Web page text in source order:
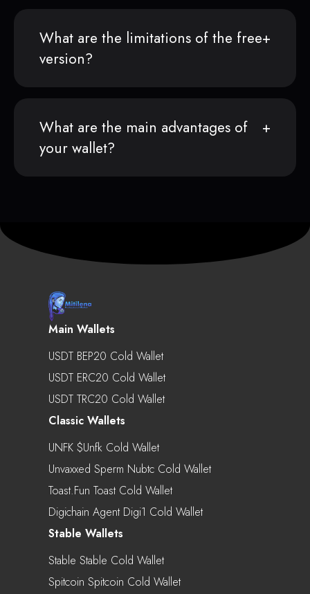
What are the limitations of the free
version?
What are the main advantages of
your wallet?
Main Wallets
USDT BEP20 Cold Wallet
USDT ERC20 Cold Wallet
USDT TRC20 Cold Wallet
Classic Wallets
UNFK $unfk Cold Wallet
Unvaxxed Sperm Nubtc Cold Wallet
Toast.fun Toast Cold Wallet
Digichain Agent Digi1 Cold Wallet
Stable Wallets
Stable Stable Cold Wallet
Spitcoin Spitcoin Cold Wallet